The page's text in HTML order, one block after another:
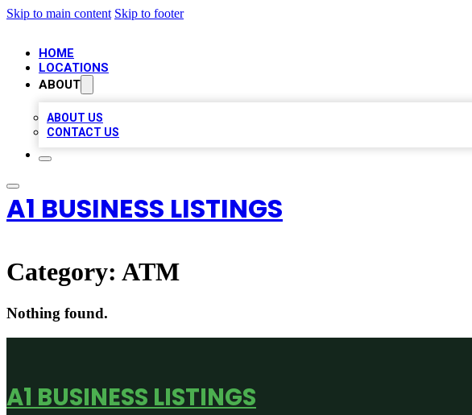
Skip to main content Skip to footer
HOME
LOCATIONS
ABOUT
ABOUT US
CONTACT US
A1 BUSINESS LISTINGS
Category: ATM
Nothing found.
A1 BUSINESS LISTINGS